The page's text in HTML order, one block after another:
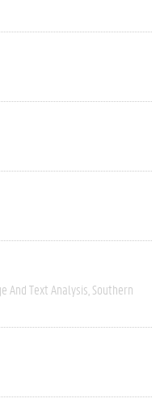
And Text Analysis Southern